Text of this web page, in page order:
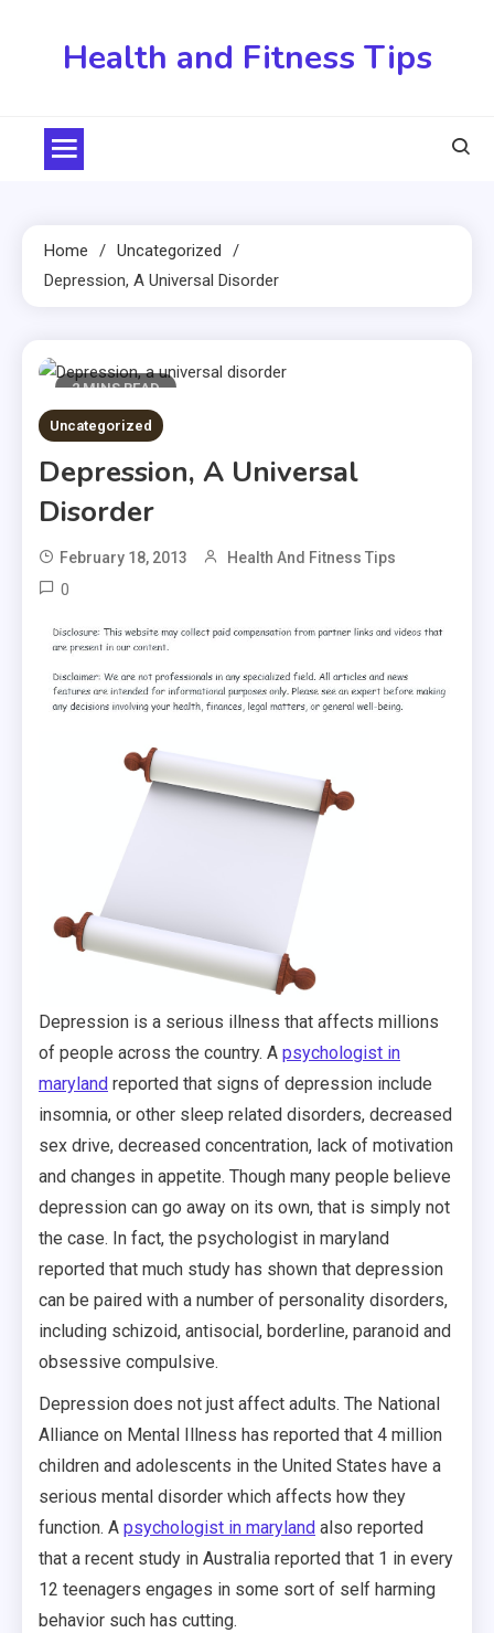
Health and Fitness Tips
Home
Uncategorized
Depression, A Universal Disorder
2 MINS READ
Uncategorized
Depression, A Universal
Disorder
February 18, 2013 Health And Fitness Tips
0
Depression is a serious illness that affects millions
of people across the country. A psychologist in
maryland reported that signs of depression include
insomnia, or other sleep related disorders, decreased
sex drive, decreased concentration, lack of motivation
and changes in appetite. Though many people believe
depression can go away on its own, that is simply not
the case. In fact, the psychologist in maryland
reported that much study has shown that depression
can be paired with a number of personality disorders,
including schizoid, antisocial, borderline, paranoid and
obsessive compulsive.
Depression does not just affect adults. The National
Alliance on Mental Illness has reported that 4 million
children and adolescents in the United States have a
serious mental disorder which affects how they
function. A psychologist in maryland also reported
that a recent study in Australia reported that 1 in every
12 teenagers engages in some sort of self harming
behavior such has cutting.